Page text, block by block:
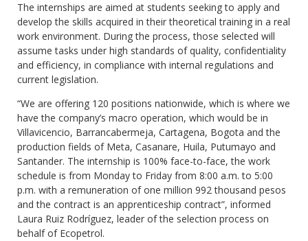
The internships are aimed at students seeking to apply and
develop the skills acquired in their theoretical training in a real
work environment. During the process, those selected will
assume tasks under high standards of quality, confidentiality
and efficiency, in compliance with internal regulations and
current legislation.
“We are offering 120 positions nationwide, which is where we
have the company’s macro operation, which would be in
Villavicencio, Barrancabermeja, Cartagena, Bogota and the
production fields of Meta, Casanare, Huila, Putumayo and
Santander. The internship is 100% face-to-face, the work
schedule is from Monday to Friday from 8:00 a.m. to 5:00
p.m. with a remuneration of one million 992 thousand pesos
and the contract is an apprenticeship contract”, informed
Laura Ruiz Rodríguez, leader of the selection process on
behalf of Ecopetrol.